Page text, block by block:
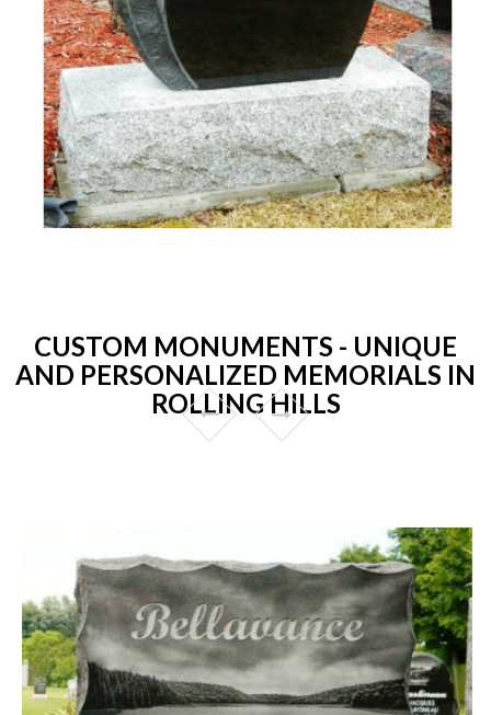
CUSTOM MONUMENTS - UNIQUE
AND PERSONALIZED MEMORIALS IN
ROLLING HILLS